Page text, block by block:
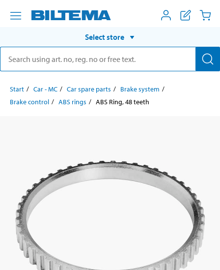
Select store
Start Car - MC Car spare parts
Brake system
Brake control
ABS rings ABS Ring, 48 teeth